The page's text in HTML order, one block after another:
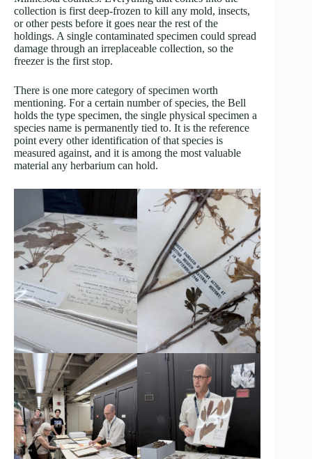
collection is first deep-frozen to kill any mold, insects,
or other pests before it goes near the rest of the
holdings. A single contaminated specimen could spread
damage through an irreplaceable collection, so the
freezer is the first stop.
There is one more category of specimen worth
mentioning. For a certain number of species, the Bell
holds the type specimen, the single physical specimen a
species name is permanently tied to. It is the reference
point every other identification of that species is
measured against, and it is among the most valuable
material any herbarium can hold.